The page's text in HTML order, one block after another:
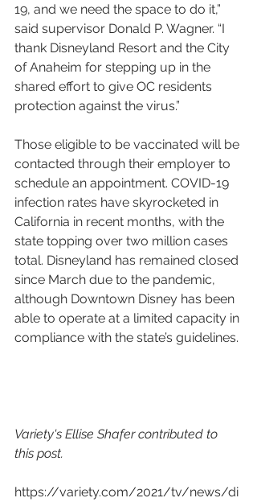
19, and we need the space to do it,”
said supervisor Donald P. Wagner. “I
thank Disneyland Resort and the City
of Anaheim for stepping up in the
shared effort to give OC residents
protection against the virus.”
Those eligible to be vaccinated will be
contacted through their employer to
schedule an appointment. COVID-19
infection rates have skyrocketed in
California in recent months, with the
state topping over two million cases
total. Disneyland has remained closed
since March due to the pandemic,
although Downtown Disney has been
able to operate at a limited capacity in
compliance with the state’s guidelines.
Variety's Ellise Shafer contributed to
this post.
https://variety.com/2021/tv/news/di